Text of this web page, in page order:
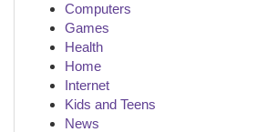
Computers
Games
Health
Home
Internet
Kids and Teens
News